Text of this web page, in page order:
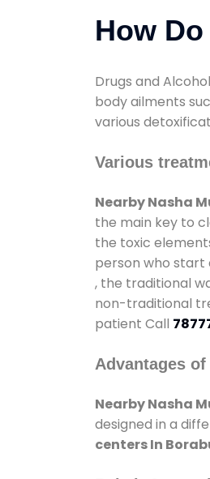
How
Drugs and
body ailments
various
Various
Nearby Nasha
the main key to
the toxic
person who start
, the traditional
non-traditional
patient Call
Advantages
Nearby Nasha
designed in a
centers In